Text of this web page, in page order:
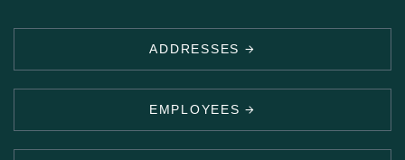
ADDRESSES
EMPLOYEES